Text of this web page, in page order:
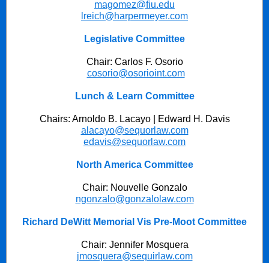
magomez@fiu.edu
lreich@harpermeyer.com
Legislative Committee
Chair: Carlos F. Osorio
cosorio@osorioint.com
Lunch & Learn Committee
Chairs: Arnoldo B. Lacayo | Edward H. Davis
alacayo@sequorlaw.com
edavis@sequorlaw.com
North America Committee
Chair: Nouvelle Gonzalo
ngonzalo@gonzalolaw.com
Richard DeWitt Memorial Vis Pre-Moot Committee
Chair: Jennifer Mosquera
jmosquera@sequirlaw.com